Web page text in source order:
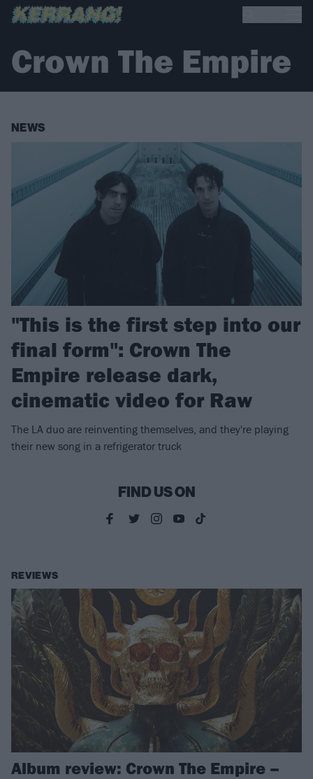
Crown The Empire
NEWS
"This is the first step into our
final form": Crown The
Empire release dark,
cinematic video for Raw
The LA duo are reinventing themselves, and they're playing
their new song in a refrigerator truck
FIND US ON
REVIEWS
Album review: Crown The Empire –